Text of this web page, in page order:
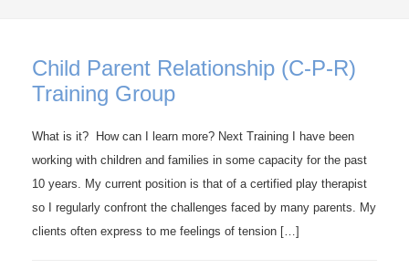
Child Parent Relationship (C-P-R)
Training Group
What is it? How can I learn more? Next Training I have been
working with children and families in some capacity for the past
10 years. My current position is that of a certified play therapist
so I regularly confront the challenges faced by many parents. My
clients often express to me feelings of tension […]